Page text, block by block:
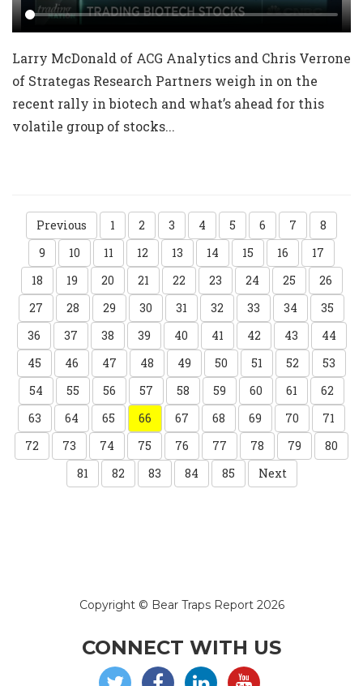
Larry McDonald of ACG Analytics and Chris Verrone
of Strategas Research Partners weigh in on the
recent rally in biotech and what’s ahead for this
volatile group of stocks...
Previous 1 2 3 4 5 6 7
8
9
10 11 12 13 14 15 16
17
18
19 20 21 22 23 24 25
26
27
28 29 30 31 32 33 34
35
36
37 38 39 40 41 42 43
44
45
46 47 48 49 50 51 52
53
54
55 56 57 58 59 60 61
62
63
64 65 66 67 68 69 70
71
72
73 74 75 76 77 78 79
80
81
82 83 84 85 Next
Copyright © Bear Traps Report 2026
CONNECT WITH US